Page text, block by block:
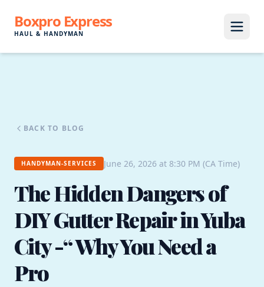
Boxpro Express
HAUL & HANDYMAN
BACK TO BLOG
HANDYMAN-SERVICES June 26, 2026 at 8:30 PM (CA Time)
The Hidden Dangers of
DIY Gutter Repair in Yuba
City -“ Why You Need a
Pro